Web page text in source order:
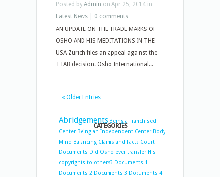
Posted by Admin on Apr 25, 2014 in
Latest News
0 comments
AN UPDATE ON THE TRADE MARKS OF
OSHO AND HIS MEDITATIONS IN THE
USA Zurich files an appeal against the
TTAB decision. Osho International...
« Older Entries
CATEGORIES
Abridgements Being a Franchised
Center Being an Independent Center Body
Mind Balancing Claims and Facts Court
Documents Did Osho ever transfer His
copyrights to others? Documents 1
Documents 2 Documents 3 Documents 4